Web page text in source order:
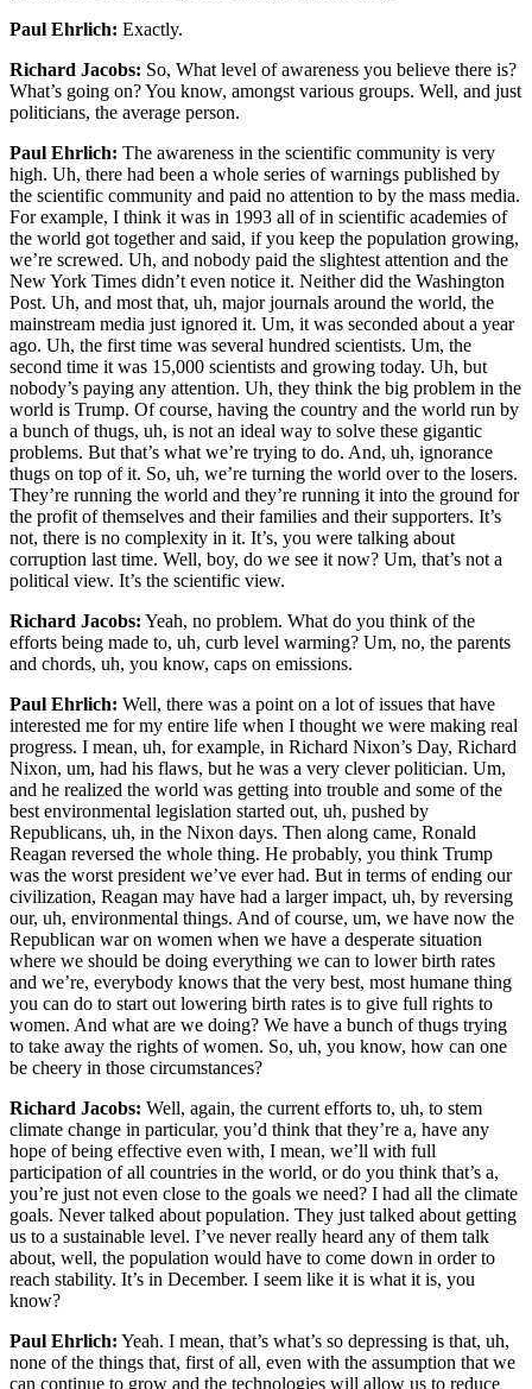
Paul Ehrlich: Exactly.
Richard Jacobs: So, What level of awareness you believe there is?
What’s going on? You know, amongst various groups. Well, and just
politicians, the average person.
Paul Ehrlich: The awareness in the scientific community is very
high. Uh, there had been a whole series of warnings published by
the scientific community and paid no attention to by the mass media.
For example, I think it was in 1993 all of in scientific academies of
the world got together and said, if you keep the population growing,
we’re screwed. Uh, and nobody paid the slightest attention and the
New York Times didn’t even notice it. Neither did the Washington
Post. Uh, and most that, uh, major journals around the world, the
mainstream media just ignored it. Um, it was seconded about a year
ago. Uh, the first time was several hundred scientists. Um, the
second time it was 15,000 scientists and growing today. Uh, but
nobody’s paying any attention. Uh, they think the big problem in the
world is Trump. Of course, having the country and the world run by
a bunch of thugs, uh, is not an ideal way to solve these gigantic
problems. But that’s what we’re trying to do. And, uh, ignorance
thugs on top of it. So, uh, we’re turning the world over to the losers.
They’re running the world and they’re running it into the ground for
the profit of themselves and their families and their supporters. It’s
not, there is no complexity in it. It’s, you were talking about
corruption last time. Well, boy, do we see it now? Um, that’s not a
political view. It’s the scientific view.
Richard Jacobs: Yeah, no problem. What do you think of the
efforts being made to, uh, curb level warming? Um, no, the parents
and chords, uh, you know, caps on emissions.
Paul Ehrlich: Well, there was a point on a lot of issues that have
interested me for my entire life when I thought we were making real
progress. I mean, uh, for example, in Richard Nixon’s Day, Richard
Nixon, um, had his flaws, but he was a very clever politician. Um,
and he realized the world was getting into trouble and some of the
best environmental legislation started out, uh, pushed by
Republicans, uh, in the Nixon days. Then along came, Ronald
Reagan reversed the whole thing. He probably, you think Trump
was the worst president we’ve ever had. But in terms of ending our
civilization, Reagan may have had a larger impact, uh, by reversing
our, uh, environmental things. And of course, um, we have now the
Republican war on women when we have a desperate situation
where we should be doing everything we can to lower birth rates
and we’re, everybody knows that the very best, most humane thing
you can do to start out lowering birth rates is to give full rights to
women. And what are we doing? We have a bunch of thugs trying
to take away the rights of women. So, uh, you know, how can one
be cheery in those circumstances?
Richard Jacobs: Well, again, the current efforts to, uh, to stem
climate change in particular, you’d think that they’re a, have any
hope of being effective even with, I mean, we’ll with full
participation of all countries in the world, or do you think that’s a,
you’re just not even close to the goals we need? I had all the climate
goals. Never talked about population. They just talked about getting
us to a sustainable level. I’ve never really heard any of them talk
about, well, the population would have to come down in order to
reach stability. It’s in December. I seem like it is what it is, you
know?
Paul Ehrlich: Yeah. I mean, that’s what’s so depressing is that, uh,
none of the things that, first of all, even with the assumption that we
can continue to grow and the technologies will allow us to reduce